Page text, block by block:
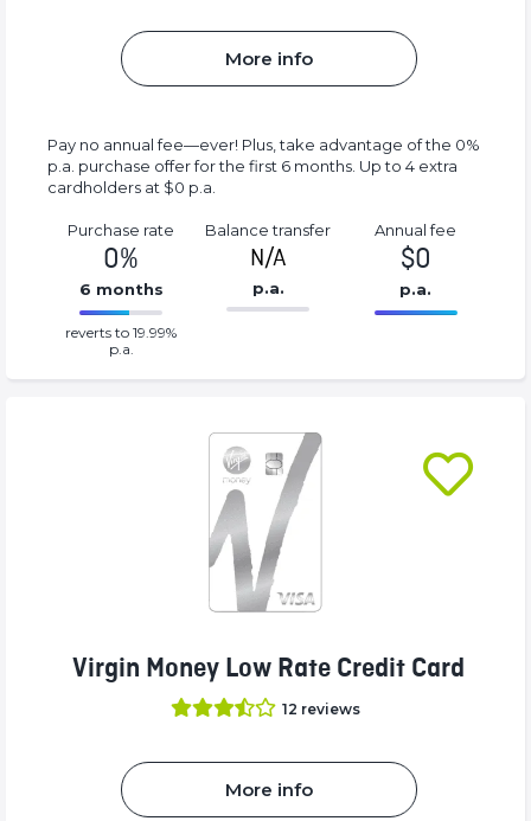
More info
Pay no annual fee—ever! Plus, take advantage of the 0%
p.a. purchase offer for the first 6 months. Up to 4 extra
cardholders at $0 p.a.
Purchase rate
0%
6 months
reverts to 19.99%
p.a.
Balance transfer
N/A
p.a.
86.77%
Annual fee
$0
p.a.
0%
Virgin Money Low Rate Credit Card
12 reviews
More info